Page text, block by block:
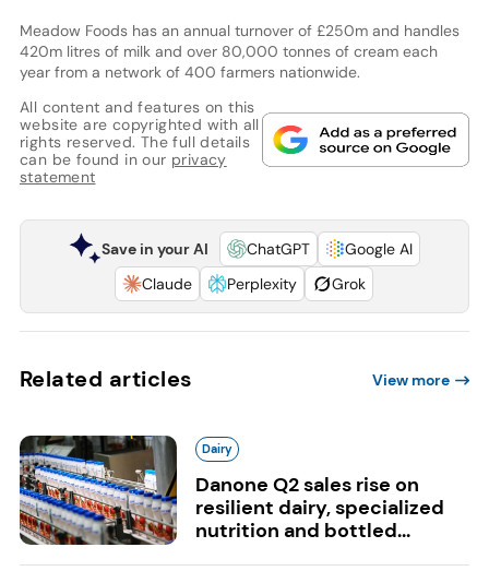
Meadow Foods has an annual turnover of £250m and handles
420m litres of milk and over 80,000 tonnes of cream each
year from a network of 400 farmers nationwide.
All content and features on this
website are copyrighted with all
rights reserved. The full details
can be found in our privacy
statement
Save in your AI ChatGPT
Google AI
Claude
Perplexity Grok
Related articles View more
Dairy
Danone Q2 sales rise on
resilient dairy, specialized
nutrition and bottled...